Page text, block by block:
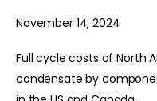
November 14, 2024
Full cycle costs of North
condensate by